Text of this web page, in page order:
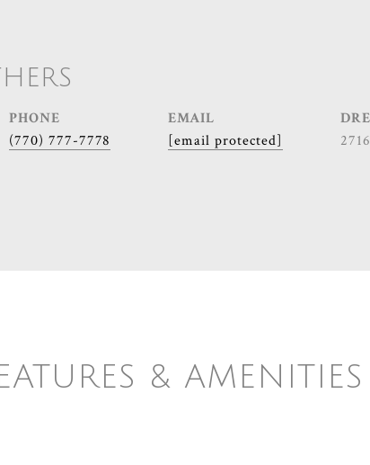
PHONE
(770) 777-7778
EMAIL
[email protected]
& AMENITIES